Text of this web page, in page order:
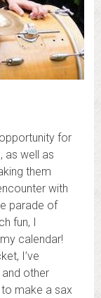
for
as well as
them
with
parade of
fun, I
calendar!
I’ve
other
make a sax